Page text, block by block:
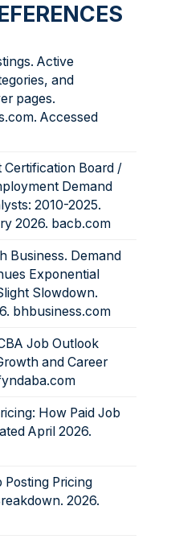
Active
and
pages.
. Accessed
Certification Board /
Demand
2010-2025.
2026. bacb.com
Business. Demand
Exponential
Slowdown.
bhbusiness.com
Job Outlook
and Career
How Paid Job
April 2026.
Posting Pricing
2026.